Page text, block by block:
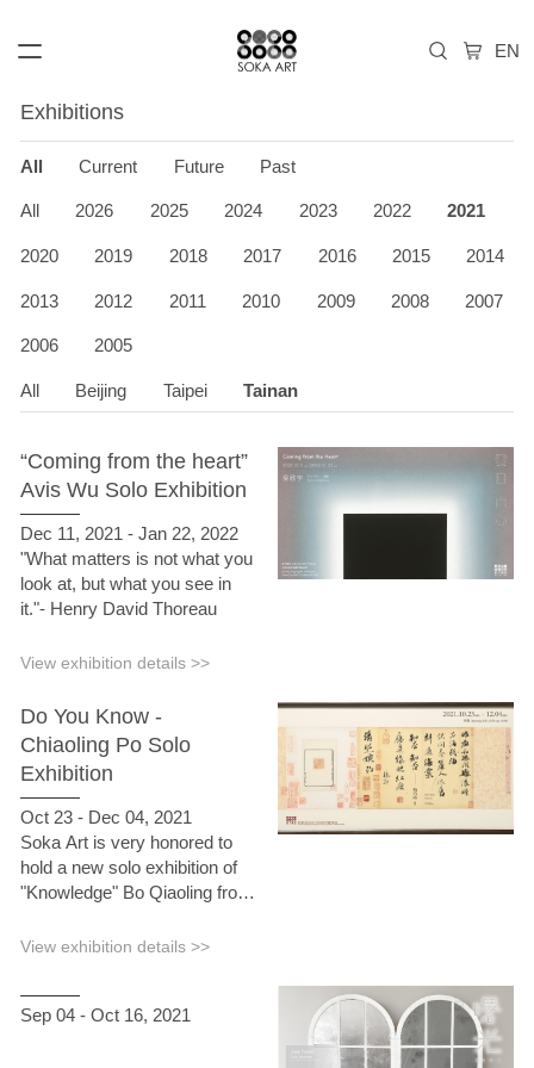
Exhibitions
All Current Future Past
All 2026 2025 2024 2023 2022 2021
2020 2019 2018 2017 2016 2015 2014
2013 2012 2011 2010 2009 2008 2007
2006 2005
All Beijing Taipei Tainan
“Coming from the heart”
Avis Wu Solo Exhibition
Dec 11, 2021 - Jan 22, 2022
"What matters is not what you
look at, but what you see in
it."- Henry David Thoreau
View exhibition details >>
Do You Know -
Chiaoling Po Solo
Exhibition
Oct 23 - Dec 04, 2021
Soka Art is very honored to
hold a new solo exhibition of
"Knowledge" Bo Qiaoling from
2021. The name of this
from the "Ru Meng Ling" by Li
Qingzhao, a poet of the Song
View exhibition details >>
Sep 04 - Oct 16, 2021